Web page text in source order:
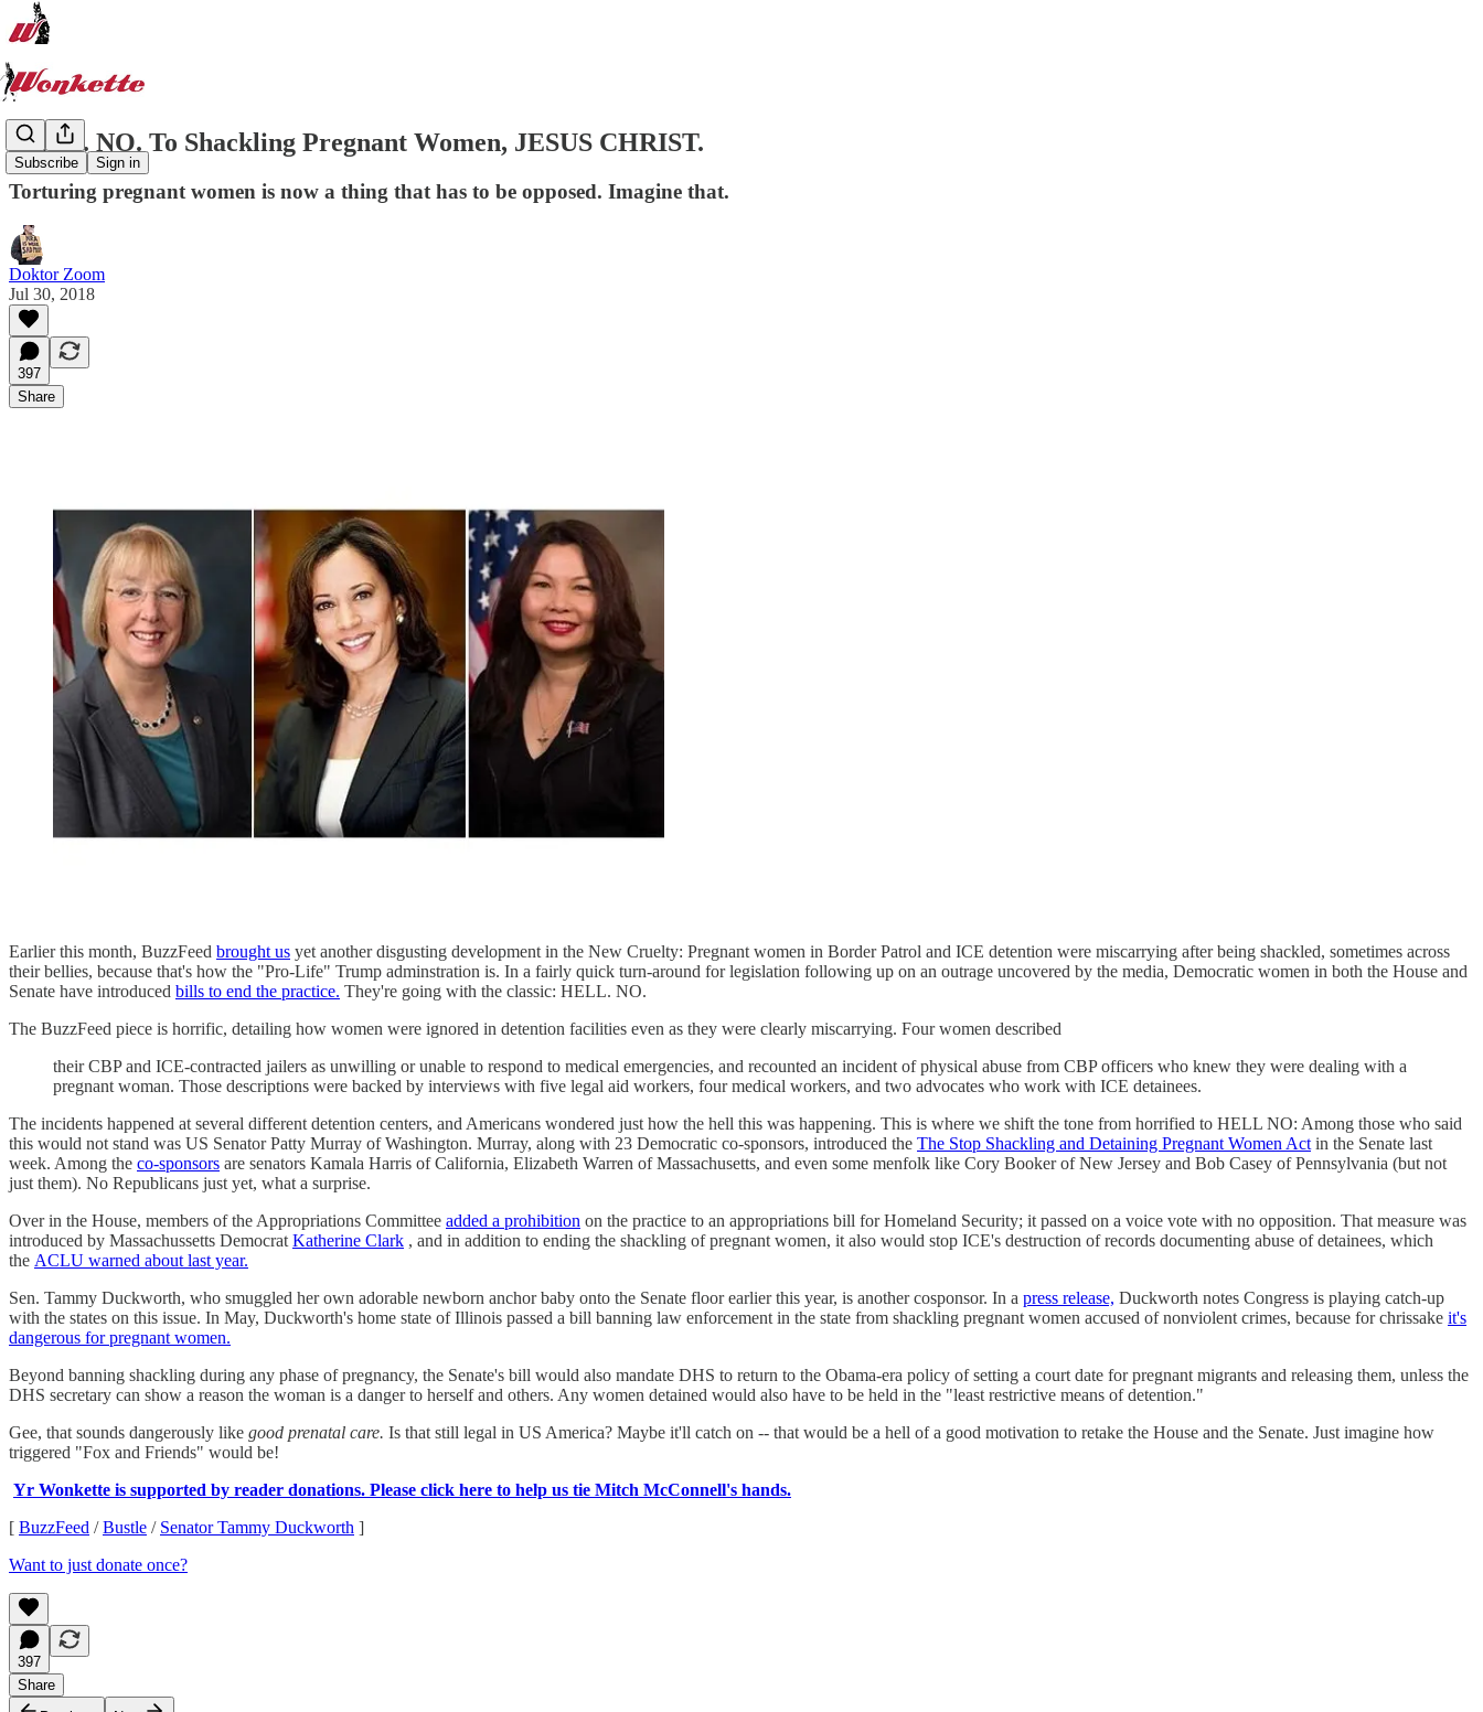
Subscribe Sign in
HELL. NO. To Shackling Pregnant Women, JESUS CHRIST.
Torturing pregnant women is now a thing that has to be opposed. Imagine that.
Doktor Zoom
Jul 30, 2018
397
Share
Earlier this month, BuzzFeed brought us yet another disgusting development in the New Cruelty: Pregnant women in Border Patrol and ICE detention were miscarrying after being shackled, sometimes across
their bellies, because that's how the "Pro-Life" Trump adminstration is. In a fairly quick turn-around for legislation following up on an outrage uncovered by the media, Democratic women in both the House and
Senate have introduced bills to end the practice. They're going with the classic: HELL. NO.
The BuzzFeed piece is horrific, detailing how women were ignored in detention facilities even as they were clearly miscarrying. Four women described
their CBP and ICE-contracted jailers as unwilling or unable to respond to medical emergencies, and recounted an incident of physical abuse from CBP officers who knew they were dealing with a
pregnant woman. Those descriptions were backed by interviews with five legal aid workers, four medical workers, and two advocates who work with ICE detainees.
The incidents happened at several different detention centers, and Americans wondered just how the hell this was happening. This is where we shift the tone from horrified to HELL NO: Among those who said
this would not stand was US Senator Patty Murray of Washington. Murray, along with 23 Democratic co-sponsors, introduced the The Stop Shackling and Detaining Pregnant Women Act in the Senate last
week. Among the co-sponsors are senators Kamala Harris of California, Elizabeth Warren of Massachusetts, and even some menfolk like Cory Booker of New Jersey and Bob Casey of Pennsylvania (but not
just them). No Republicans just yet, what a surprise.
Over in the House, members of the Appropriations Committee added a prohibition on the practice to an appropriations bill for Homeland Security; it passed on a voice vote with no opposition. That measure was
introduced by Massachussetts Democrat Katherine Clark , and in addition to ending the shackling of pregnant women, it also would stop ICE's destruction of records documenting abuse of detainees, which
the ACLU warned about last year.
Sen. Tammy Duckworth, who smuggled her own adorable newborn anchor baby onto the Senate floor earlier this year, is another cosponsor. In a press release, Duckworth notes Congress is playing catch-up
with the states on this issue. In May, Duckworth's home state of Illinois passed a bill banning law enforcement in the state from shackling pregnant women accused of nonviolent crimes, because for chrissake it's
dangerous for pregnant women.
Beyond banning shackling during any phase of pregnancy, the Senate's bill would also mandate DHS to return to the Obama-era policy of setting a court date for pregnant migrants and releasing them, unless the
DHS secretary can show a reason the woman is a danger to herself and others. Any women detained would also have to be held in the "least restrictive means of detention."
Gee, that sounds dangerously like good prenatal care. Is that still legal in US America? Maybe it'll catch on -- that would be a hell of a good motivation to retake the House and the Senate. Just imagine how
triggered "Fox and Friends" would be!
Yr Wonkette is supported by reader donations. Please click here to help us tie Mitch McConnell's hands.
[ BuzzFeed /Bustle / Senator Tammy Duckworth ]
Want to just donate once?
397
Share